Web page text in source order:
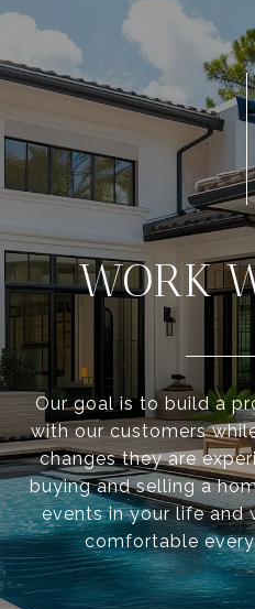
WORK
Our goal is to build a
with our customers
changes they are
buying and selling a
events in your life and
comfortable